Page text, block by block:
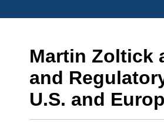
Martin Zoltick
and
U.S. and